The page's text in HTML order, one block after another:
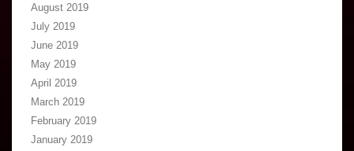
August 2019
July 2019
June 2019
May 2019
April 2019
March 2019
February 2019
January 2019